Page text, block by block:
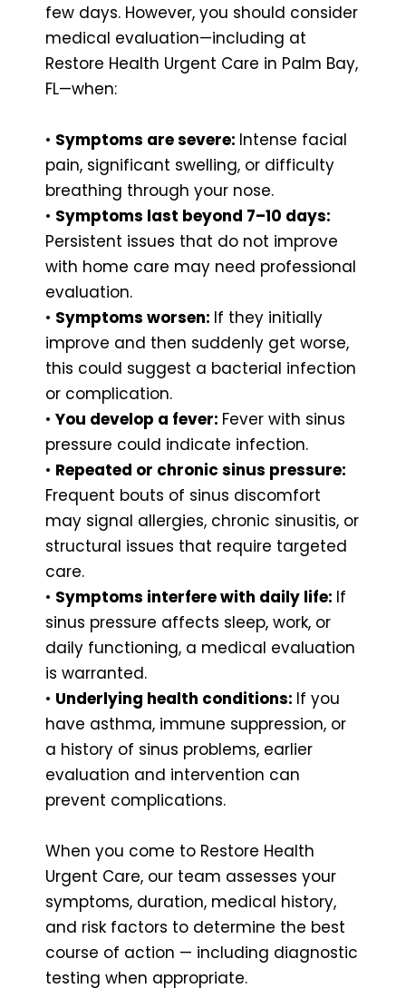
few days. However, you should consider
medical evaluation—including at
Restore Health Urgent Care in Palm Bay,
FL—when:
• Symptoms are severe: Intense facial
pain, significant swelling, or difficulty
breathing through your nose.
• Symptoms last beyond 7–10 days:
Persistent issues that do not improve
with home care may need professional
evaluation.
• Symptoms worsen: If they initially
improve and then suddenly get worse,
this could suggest a bacterial infection
or complication.
• You develop a fever: Fever with sinus
pressure could indicate infection.
• Repeated or chronic sinus pressure:
Frequent bouts of sinus discomfort
may signal allergies, chronic sinusitis, or
structural issues that require targeted
care.
• Symptoms interfere with daily life: If
sinus pressure affects sleep, work, or
daily functioning, a medical evaluation
is warranted.
• Underlying health conditions: If you
have asthma, immune suppression, or
a history of sinus problems, earlier
evaluation and intervention can
prevent complications.
When you come to Restore Health
Urgent Care, our team assesses your
symptoms, duration, medical history,
and risk factors to determine the best
course of action — including diagnostic
testing when appropriate.